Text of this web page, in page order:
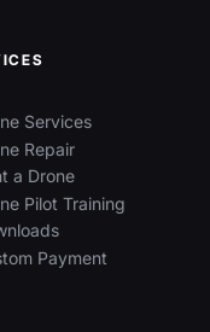
Services
Repair
a Drone
Pilot Training
Payment